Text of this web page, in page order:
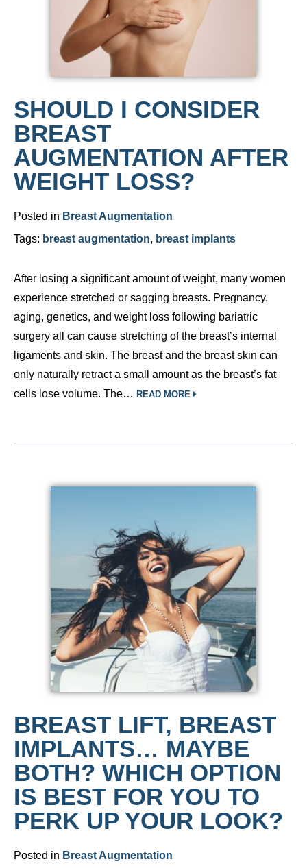
SHOULD I CONSIDER
BREAST
AUGMENTATION AFTER
WEIGHT LOSS?
Posted in Breast Augmentation
Tags: breast augmentation, breast implants
After losing a significant amount of weight, many women
experience stretched or sagging breasts. Pregnancy,
aging, genetics, and weight loss following bariatric
surgery all can cause stretching of the breast’s internal
ligaments and skin. The breast and the breast skin can
only naturally retract a small amount as the breast’s fat
cells lose volume. The… READ MORE
BREAST LIFT, BREAST
IMPLANTS… MAYBE
BOTH? WHICH OPTION
IS BEST FOR YOU TO
PERK UP YOUR LOOK?
Posted in Breast Augmentation